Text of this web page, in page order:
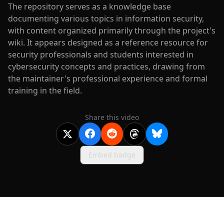
The repository serves as a knowledge base
documenting various topics in information security,
with content organized primarily through the project's
wiki. It appears designed as a reference resource for
security professionals and students interested in
cybersecurity concepts and practices, drawing from
the maintainer's professional experience and formal
training in the field.
Share this video
Embed badge